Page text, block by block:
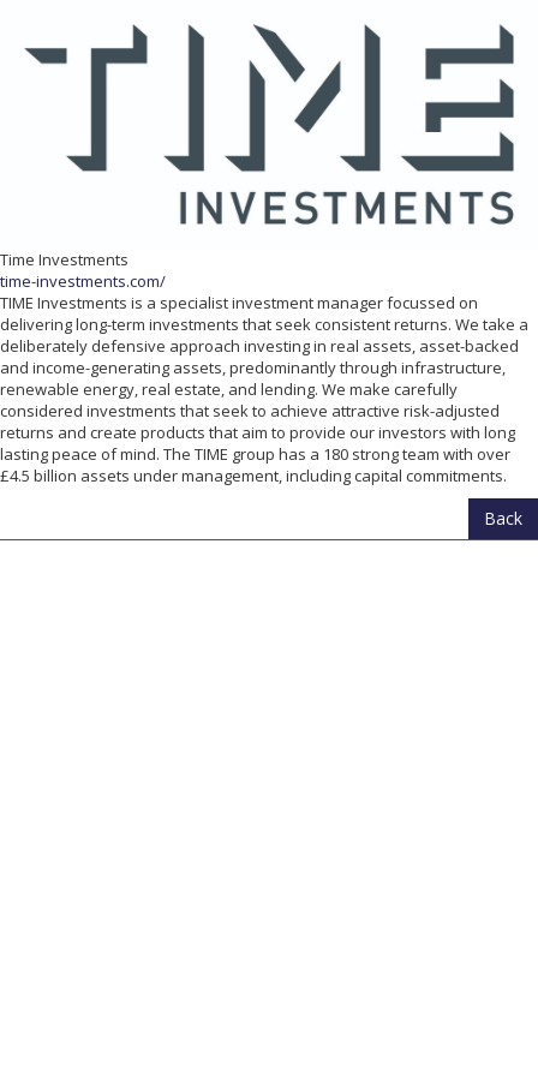
Time Investments
time-investments.com/
TIME Investments is a specialist investment manager focussed on
delivering long-term investments that seek consistent returns. We take a
deliberately defensive approach investing in real assets, asset-backed
and income-generating assets, predominantly through infrastructure,
renewable energy, real estate, and lending. We make carefully
considered investments that seek to achieve attractive risk-adjusted
returns and create products that aim to provide our investors with long
lasting peace of mind. The TIME group has a 180 strong team with over
£4.5 billion assets under management, including capital commitments.
Back